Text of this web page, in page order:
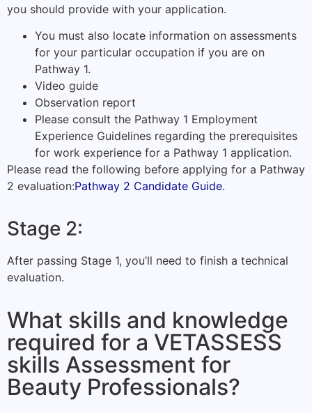
you should provide with your application.
You must also locate information on assessments
for your particular occupation if you are on
Pathway 1.
Video guide
Observation report
Please consult the Pathway 1 Employment
Experience Guidelines regarding the prerequisites
for work experience for a Pathway 1 application.
Please read the following before applying for a Pathway
2 evaluation:Pathway 2 Candidate Guide.
Stage 2:
After passing Stage 1, you’ll need to finish a technical
evaluation.
What skills and knowledge
required for a VETASSESS
skills Assessment for
Beauty Professionals?